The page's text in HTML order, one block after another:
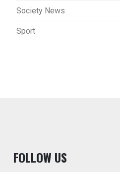
Society News
Sport
FOLLOW US